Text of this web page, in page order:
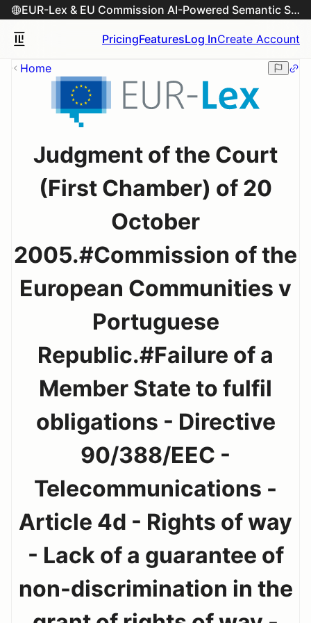
EUR-Lex & EU Commission AI-Powered Semantic Search Engine
PricingFeaturesLog InCreate Account
Home
Judgment of the Court
(First Chamber) of 20
October
2005.#Commission of the
European Communities v
Portuguese
Republic.#Failure of a
Member State to fulfil
obligations - Directive
90/388/EEC -
Telecommunications -
Article 4d - Rights of way
- Lack of a guarantee of
non-discrimination in the